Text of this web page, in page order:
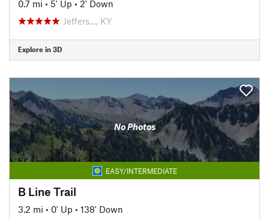
0.7 mi • 5' Up • 2' Down
Jeffers…, KY
Explore in 3D
No Photos
EASY/INTERMEDIATE
B Line Trail
3.2 mi • 0' Up • 138' Down